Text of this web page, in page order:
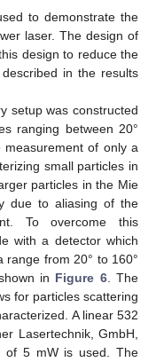
to demonstrate the
laser. The design of
design to reduce the
in the results
setup was constructed
ranging between 20°
measurement of only a
small particles in
particles in the Mie
due to aliasing of the
To overcome this
with a detector which
range from 20° to 160°
in Figure 6. The
for particles scattering
A linear 532
Lasertechnik, GmbH,
of 5 mW is used. The